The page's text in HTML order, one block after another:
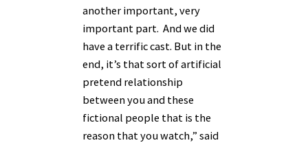
another important, very
important part. And we did
have a terrific cast. But in the
end, it’s that sort of artificial
pretend relationship
between you and these
fictional people that is the
reason that you watch,” said